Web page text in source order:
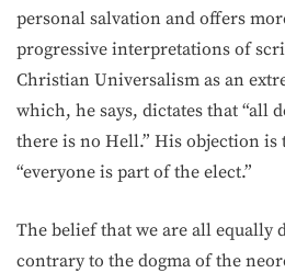
personal salvation and offers
progressive interpretations of
Christian Universalism as an
which, he says, dictates that “all
there is no Hell.” His objection
“everyone is part of the elect.”
The belief that we are all equally
contrary to the dogma of the